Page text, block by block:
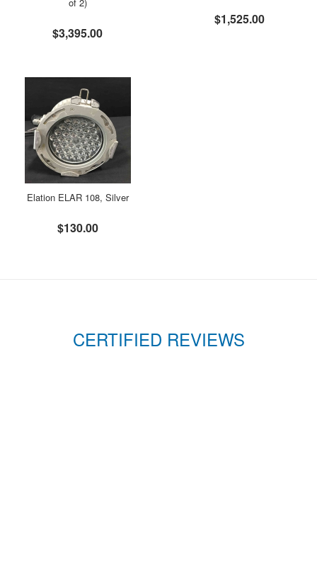
$3,395.00
$1,525.00
Elation ELAR 108, Silver
$130.00
CERTIFIED REVIEWS